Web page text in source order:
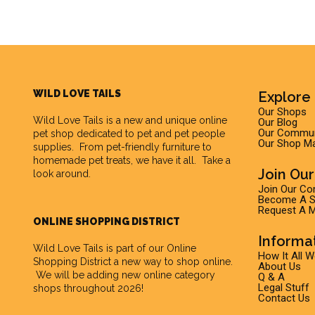
WILD LOVE TAILS
Wild Love Tails is a new and unique online
pet shop dedicated to pet and pet people
supplies. From pet-friendly furniture to
homemade pet treats, we have it all. Take a
look around.
ONLINE SHOPPING DISTRICT
Wild Love Tails is part of our Online
Shopping District a new way to shop online.
We will be adding new online category
shops throughout 2026!
Explore
Our Shops
Our Blog
Our
Our Shop
Join
Join Our
Become A
Request A
How It All
About Us
Q & A
Legal Stuff
Contact Us